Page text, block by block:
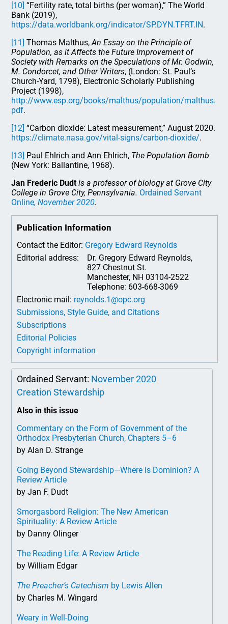
[10] “Fertility rate, total births (per woman),” The World
Bank (2019),
https://data.worldbank.org/indicator/SP.DYN.TFRT.IN.
[11] Thomas Malthus,An Essay on the Principle of
Population, as it Affects the Future Improvement of
Society with Remarks on the Speculations of Mr. Godwin,
M. Condorcet, and Other Writers, (London: St. Paul’s
Church-Yard, 1798), Electronic Scholarly Publishing
Project (1998),
http://www.esp.org/books/malthus/population/malthus.
pdf.
[12] “Carbon dioxide: Latest measurement,” August 2020.
https://climate.nasa.gov/vital-signs/carbon-dioxide/.
[13] Paul Ehlrich and Ann Ehlrich, The Population Bomb
(New York: Ballantine, 1968).
Jan Frederic Dudt is a professor of biology at Grove City
College in Grove City, Pennsylvania. Ordained Servant
Online, November 2020.
Publication Information
Contact the Editor: Gregory Edward Reynolds
Editorial address:
Dr. Gregory Edward Reynolds,
827 Chestnut St.
Manchester, NH 03104-2522
Telephone: 603-668-3069
Electronic mail: reynolds.1@opc.org
Submissions, Style Guide, and Citations
Subscriptions
Editorial Policies
Copyright information
Ordained Servant: November 2020
Creation Stewardship
Also in this issue
Commentary on the Form of Government of the
Orthodox Presbyterian Church, Chapters 5–6
by Alan D. Strange
Going Beyond Stewardship—Where is Dominion? A
Review Article
by Jan F. Dudt
Smorgasbord Religion: The New American
Spirituality: A Review Article
by Danny Olinger
The Reading Life: A Review Article
by William Edgar
The Preacher’s Catechism by Lewis Allen
by Charles M. Wingard
Weary in Well-Doing